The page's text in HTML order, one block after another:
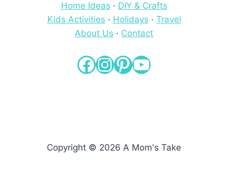
Home Ideas · DIY & Crafts
Kids Activities · Holidays · Travel
About Us · Contact
Facebook
Instagram
Pinterest
YouTube
Copyright © 2026 A Mom's Take